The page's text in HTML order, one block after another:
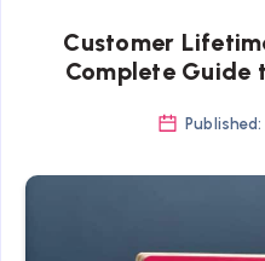
Customer
Complete Guide
Published: